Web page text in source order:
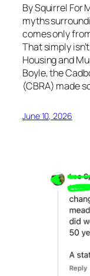
By Squirrel For
myths
comes only
That simply
Housing and
Boyle, the
(CBRA) made
June 10, 2026